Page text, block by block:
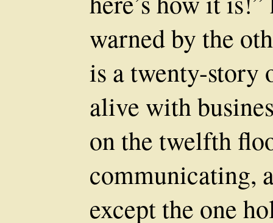
warned by the
is a twenty-story
alive with
on the twelfth
communicating,
except the one